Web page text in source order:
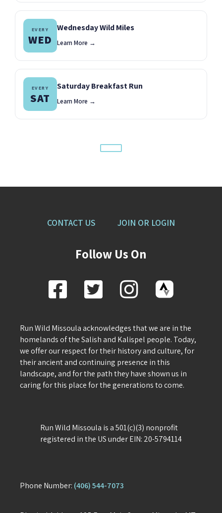
EVERY
WED
Wednesday Wild Miles
Learn More →
EVERY
SAT
Saturday Breakfast Run
Learn More →
CONTACT US JOIN OR LOGIN
Follow Us On
Run Wild Missoula acknowledges that we are in the
homelands of the Salish and Kalispel people. Today,
we offer our respect for their history and culture, for
their ancient and continuing presence in this
landscape, and for the path they have shown us in
caring for this place for the generations to come.
Run Wild Missoula is a 501(c)(3) nonprofit
registered in the US under EIN: 20-5794114
Phone Number: (406) 544-7073